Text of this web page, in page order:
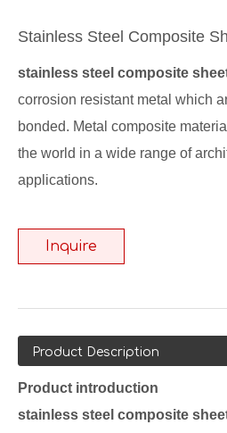
Stainless Steel Composite
stainless steel composite
corrosion resistant metal which
bonded. Metal composite
the world in a wide range of
applications.
Inquire
Product Description
Product introduction
stainless steel composite